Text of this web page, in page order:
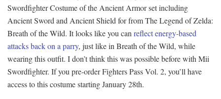
Swordfighter Costume of the Ancient Armor set including
Ancient Sword and Ancient Shield for from The Legend of Zelda:
Breath of the Wild. It looks like you canreflect energy-based
attacks back on a parry, just like in Breath of the Wild, while
wearing this outfit. I don’t think this was possible before with Mii
Swordfighter. If you pre-order Fighters Pass Vol. 2, you’ll have
access to this costume starting January 28th.